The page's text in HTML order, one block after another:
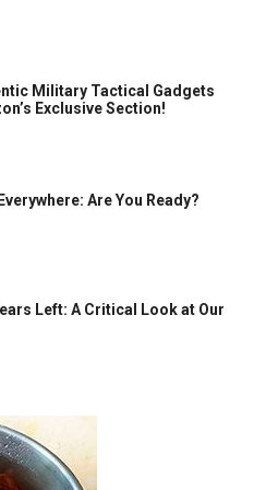
Military Tactical Gadgets
Exclusive Section!
Are You Ready?
Left: A Critical Look at Our